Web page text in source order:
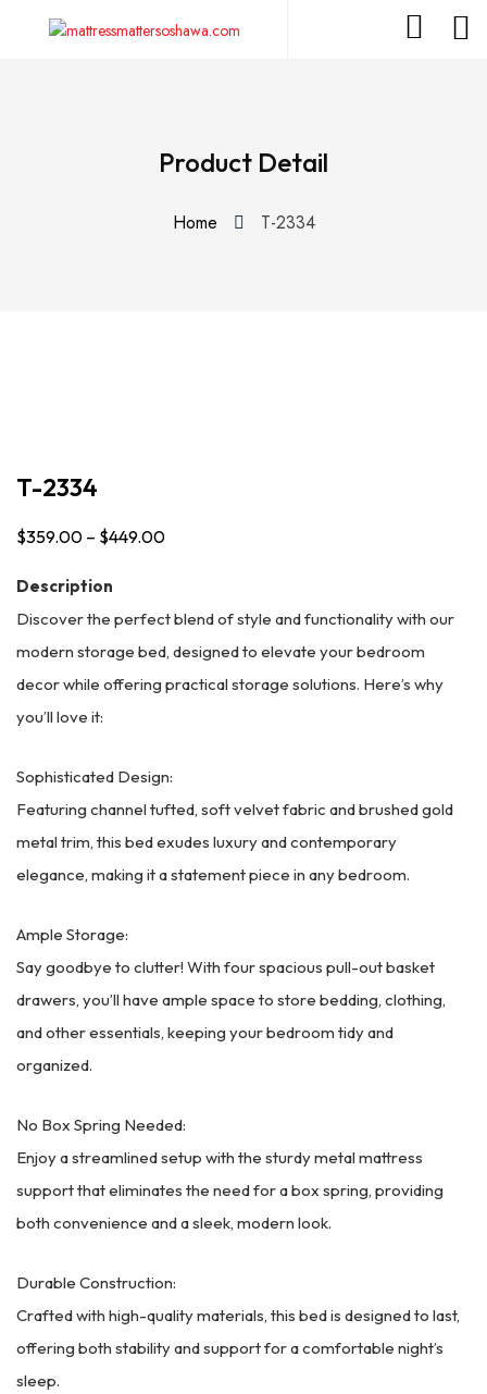
Product Detail
Home T-2334
T-2334
$359.00 – $449.00
$449.00
Description
Discover the perfect blend of style and functionality with our
modern storage bed, designed to elevate your bedroom
decor while offering practical storage solutions. Here’s why
you’ll love it:
Sophisticated Design:
Featuring channel tufted, soft velvet fabric and brushed gold
metal trim, this bed exudes luxury and contemporary
elegance, making it a statement piece in any bedroom.
Ample Storage:
Say goodbye to clutter! With four spacious pull-out basket
drawers, you’ll have ample space to store bedding, clothing,
and other essentials, keeping your bedroom tidy and
organized.
No Box Spring Needed:
Enjoy a streamlined setup with the sturdy metal mattress
support that eliminates the need for a box spring, providing
both convenience and a sleek, modern look.
Durable Construction:
Crafted with high-quality materials, this bed is designed to last,
offering both stability and support for a comfortable night’s
sleep.